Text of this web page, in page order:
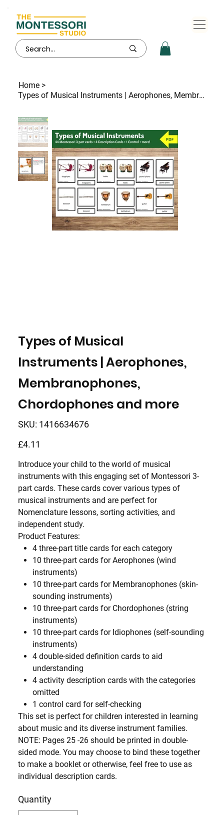
Home >
Types of Musical Instruments | Aerophones, Membranophones, Chordophones and more
Types of Musical
Instruments | Aerophones,
Membranophones,
Chordophones and more
SKU: SKU
1416634676
1416634676
£4.11
Introduce your child to the world of musical
instruments with this engaging set of Montessori 3-
part cards. These cards cover various types of
musical instruments and are perfect for
Nomenclature lessons, sorting activities, and
independent study.
Product Features:
4 three-part title cards for each category
10 three-part cards for Aerophones (wind
instruments)
10 three-part cards for Membranophones (skin-
sounding instruments)
10 three-part cards for Chordophones (string
instruments)
10 three-part cards for Idiophones (self-sounding
instruments)
4 double-sided definition cards to aid
understanding
4 activity description cards with the categories
omitted
1 control card for self-checking
This set is perfect for children interested in learning
about music and its diverse instrument families.
NOTE: Pages 25 -26 should be printed in double-
sided mode. You may choose to bind these together
to make a booklet or otherwise, feel free to use as
individual description cards.
Quantity